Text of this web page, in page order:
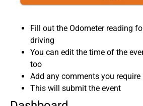
Fill out the Odometer reading
driving
You can edit the time of the
too
Add any comments you
This will submit the event